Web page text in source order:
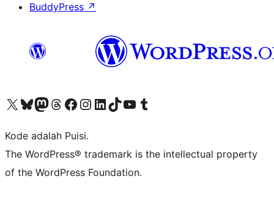
BuddyPress ↗
Kunjungi akun X (sebelumnya Twitter) kamiVisit our Bluesky account
Kunjungi akun Mastodon kami
Visit our Threads account
Kunjungi halaman Facebook kamiKunjungi akun Instagram kamiKunjungi akun LinkedIn kami
Visit our TikTok account
Kunjungi channel YouTube kamiVisit our Tumblr account
Kode adalah Puisi.
The WordPress® trademark is the intellectual property
of the WordPress Foundation.